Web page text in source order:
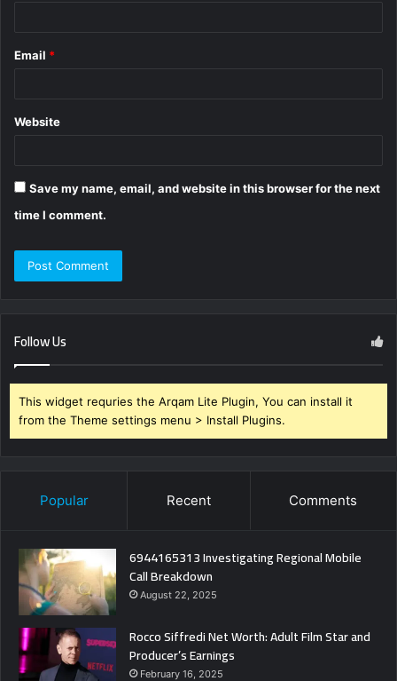
Email *
Website
Save my name, email, and website in this browser for the next
time I comment.
Follow Us
This widget requries the Arqam Lite Plugin, You can install it
from the Theme settings menu > Install Plugins.
Popular Recent Comments
6944165313 Investigating Regional Mobile
Call Breakdown
August 22, 2025
Rocco Siffredi Net Worth: Adult Film Star and
Producer’s Earnings
February 16, 2025